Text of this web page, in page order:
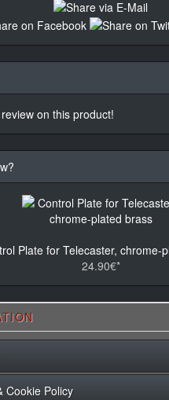
on this product!
Plate for Telecaster, chrome-
24.90€*
Cookie Policy